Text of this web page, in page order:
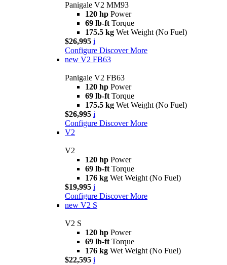
Panigale V2 MM93
120 hp Power
69 lb-ft Torque
175.5 kg Wet Weight (No Fuel)
$26,995 i
Configure Discover More
new V2 FB63
Panigale V2 FB63
120 hp Power
69 lb-ft Torque
175.5 kg Wet Weight (No Fuel)
$26,995 i
Configure Discover More
V2
V2
120 hp Power
69 lb-ft Torque
176 kg Wet Weight (No Fuel)
$19,995 i
Configure Discover More
new V2 S
V2 S
120 hp Power
69 lb-ft Torque
176 kg Wet Weight (No Fuel)
$22,595 i